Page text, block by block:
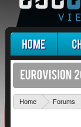
Home Forums